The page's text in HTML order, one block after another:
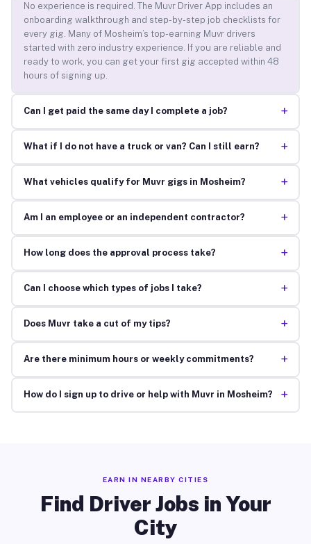
No experience is required. The Muvr Driver App includes an
onboarding walkthrough and step-by-step job checklists for
every gig. Many of Mosheim’s top-earning Muvr drivers
started with zero industry experience. If you are reliable and
ready to work, you can get your first gig accepted within 48
hours of signing up.
Can I get paid the same day I complete a job? +
What if I do not have a truck or van? Can I still earn? +
What vehicles qualify for Muvr gigs in Mosheim? +
Am I an employee or an independent contractor? +
How long does the approval process take? +
Can I choose which types of jobs I take? +
Does Muvr take a cut of my tips? +
Are there minimum hours or weekly commitments? +
How do I sign up to drive or help with Muvr in Mosheim? +
EARN IN NEARBY CITIES
Find Driver Jobs in Your
City